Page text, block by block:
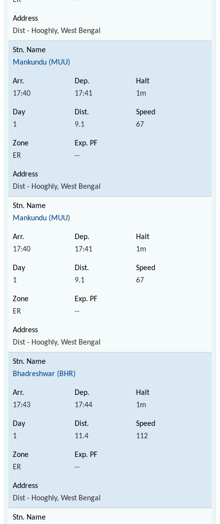
Dist - Hooghly, West Bengal
Mankundu (MUU)
17:40 17:41 1m
1 9.1 67
ER --
Dist - Hooghly, West Bengal
Mankundu (MUU)
17:40 17:41 1m
1 9.1 67
ER --
Dist - Hooghly, West Bengal
Bhadreshwar (BHR)
17:43 17:44 1m
1 11.4 112
ER --
Dist - Hooghly, West Bengal